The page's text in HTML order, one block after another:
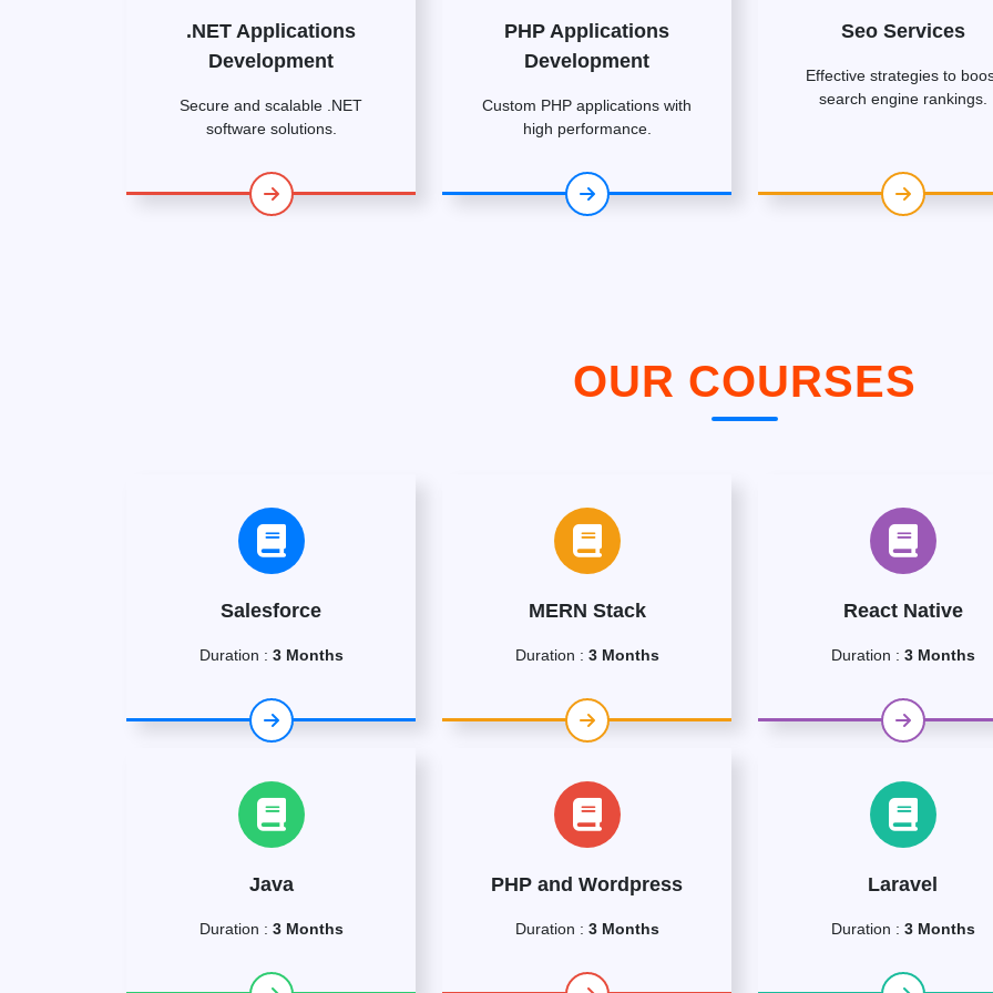
.NET Applications
Development
Secure and scalable .NET
software solutions.
PHP Applications
Development
Custom PHP applications with
high performance.
Seo Services
Effective strategies to
search engine rankings.
OUR COURSES
Salesforce
Duration : 3 Months
MERN Stack
Duration : 3 Months
React Native
Duration : 3 Months
Java
Duration : 3 Months
PHP and Wordpress
Duration : 3 Months
Laravel
Duration : 3 Months